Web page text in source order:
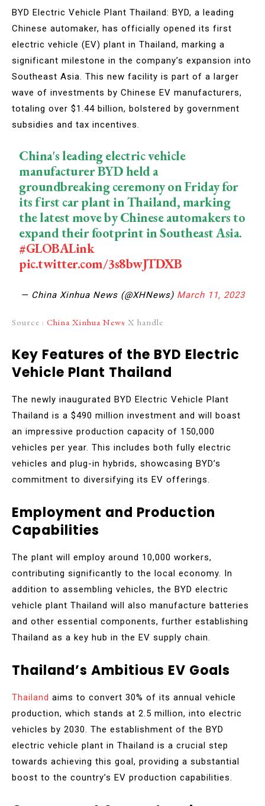
BYD Electric Vehicle Plant Thailand: BYD, a leading
Chinese automaker, has officially opened its first
electric vehicle (EV) plant in Thailand, marking a
significant milestone in the company’s expansion into
Southeast Asia. This new facility is part of a larger
wave of investments by Chinese EV manufacturers,
totaling over $1.44 billion, bolstered by government
subsidies and tax incentives.
China's leading electric vehicle
manufacturer BYD held a
groundbreaking ceremony on Friday for
its first car plant in Thailand, marking
the latest move by Chinese automakers to
expand their footprint in Southeast Asia.
#GLOBALink
pic.twitter.com/3s8bwJTDXB
— China Xinhua News (@XHNews) March 11, 2023
Source : China Xinhua News X handle
Key Features of the BYD Electric
Vehicle Plant Thailand
The newly inaugurated BYD Electric Vehicle Plant
Thailand is a $490 million investment and will boast
an impressive production capacity of 150,000
vehicles per year. This includes both fully electric
vehicles and plug-in hybrids, showcasing BYD’s
commitment to diversifying its EV offerings.
Employment and Production
Capabilities
The plant will employ around 10,000 workers,
contributing significantly to the local economy. In
addition to assembling vehicles, the BYD electric
vehicle plant Thailand will also manufacture batteries
and other essential components, further establishing
Thailand as a key hub in the EV supply chain.
Thailand’s Ambitious EV Goals
Thailand aims to convert 30% of its annual vehicle
production, which stands at 2.5 million, into electric
vehicles by 2030. The establishment of the BYD
electric vehicle plant in Thailand is a crucial step
towards achieving this goal, providing a substantial
boost to the country’s EV production capabilities.